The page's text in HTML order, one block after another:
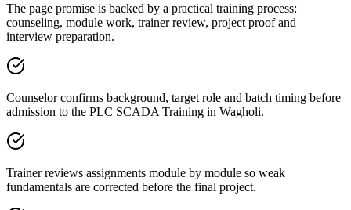
The page promise is backed by a practical training process:
counseling, module work, trainer review, project proof and
interview preparation.
Counselor confirms background, target role and batch timing before
admission to the PLC SCADA Training in Wagholi.
Trainer reviews assignments module by module so weak
fundamentals are corrected before the final project.